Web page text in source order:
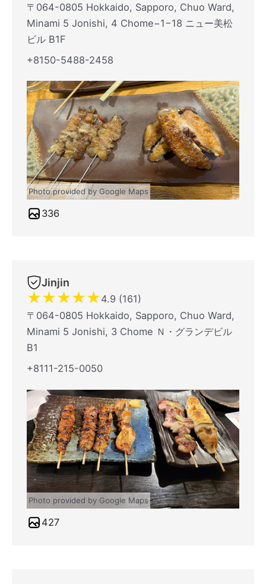
〒064-0805 Hokkaido, Sapporo, Chuo Ward,
Minami 5 Jonishi, 4 Chome−1−18 ニュー美松
ビル B1F
+8150-5488-2458
Photo provided by Google Maps
336
Jinjin
★★★★★4.9 (161)
〒064-0805 Hokkaido, Sapporo, Chuo Ward,
Minami 5 Jonishi, 3 Chome Ｎ・グランデビル
B1
+8111-215-0050
Photo provided by Google Maps
427